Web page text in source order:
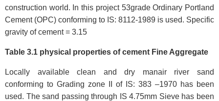
construction world. In this project 53grade Ordinary Portland
Cement (OPC) conforming to IS: 8112-1989 is used. Specific
gravity of cement = 3.15
Table 3.1 physical properties of cement Fine Aggregate
Locally available clean and dry manair river sand
conforming to Grading zone II of IS: 383 –1970 has been
used. The sand passing through IS 4.75mm Sieve has been